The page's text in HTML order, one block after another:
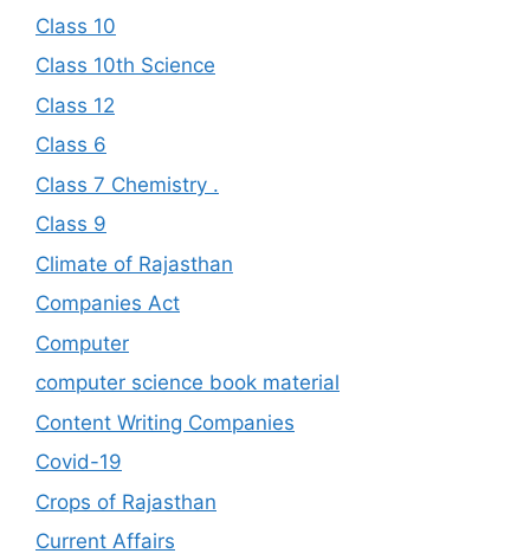
Class 10
Class 10th Science
Class 12
Class 6
Class 7 Chemistry .
Class 9
Climate of Rajasthan
Companies Act
Computer
computer science book material
Content Writing Companies
Covid-19
Crops of Rajasthan
Current Affairs